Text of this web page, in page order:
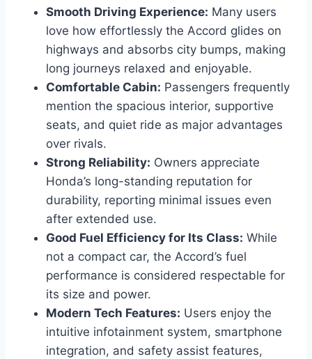
Smooth Driving Experience: Many users
love how effortlessly the Accord glides on
highways and absorbs city bumps, making
long journeys relaxed and enjoyable.
Comfortable Cabin: Passengers frequently
mention the spacious interior, supportive
seats, and quiet ride as major advantages
over rivals.
Strong Reliability: Owners appreciate
Honda’s long-standing reputation for
durability, reporting minimal issues even
after extended use.
Good Fuel Efficiency for Its Class: While
not a compact car, the Accord’s fuel
performance is considered respectable for
its size and power.
Modern Tech Features: Users enjoy the
intuitive infotainment system, smartphone
integration, and safety assist features,